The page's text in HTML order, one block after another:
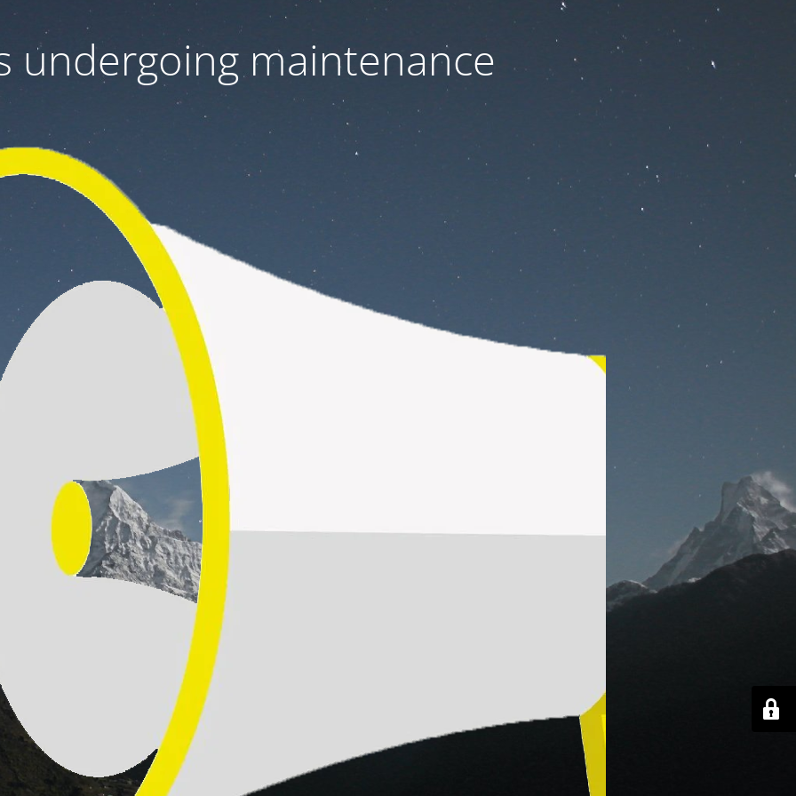
undergoing maintenance